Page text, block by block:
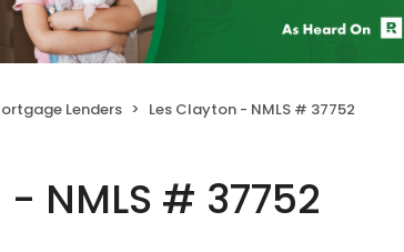
Lenders Les Clayton - NMLS # 37752
NMLS # 37752